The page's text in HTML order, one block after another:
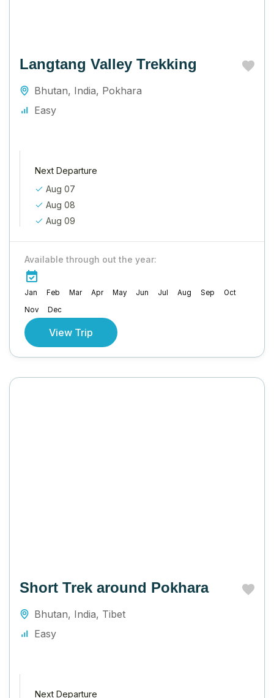
Langtang Valley Trekking
Bhutan, India, Pokhara
Easy
Next Departure
Aug 07
Aug 08
Aug 09
Available through out the year:
Jan Feb Mar Apr May Jun Jul Aug Sep
Oct
Nov
Dec
View Trip
Short Trek around Pokhara
Bhutan, India, Tibet
Easy
Next Departure